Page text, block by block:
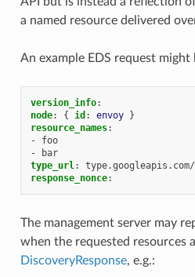
a named resource delivered
An example EDS request might
version_info:
node: { id : envoy }
resource_names:
-
foo
-
bar
type_url :
response_nonce:
The management server may
when the requested resources
DiscoveryResponse, e.g.: